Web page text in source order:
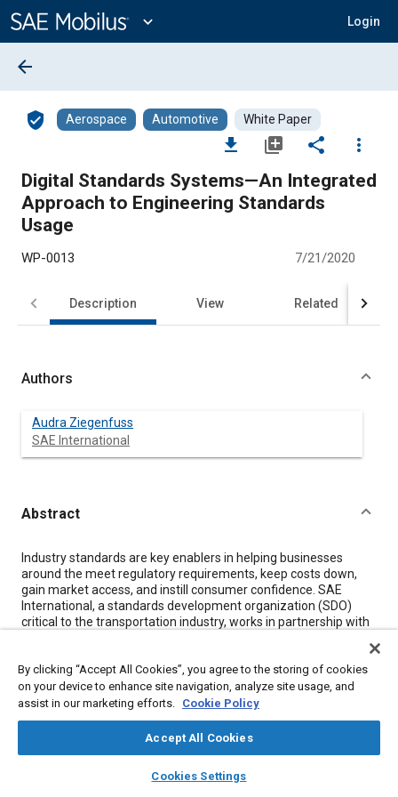
Content
expand_more Login
library_books auto_awesome
SAE AI Chat
arrow_back
verified_user Aerospace Automotive White Paper
file_download library_add share
more_vert
Digital Standards Systems—An Integrated
Approach to Engineering Standards
Usage
WP-0013 7/21/2020
Description View Related
Authors
Audra Ziegenfuss
SAE International
Abstract
Content
Industry standards are key enablers in helping businesses
around the meet regulatory requirements, keep costs down,
gain market access, and instill consumer confidence. SAE
International, a standards development organization (SDO)
critical to the transportation industry, works in partnership with
performance, and quality management. Historically, industry
standards were formatted with the intention of being
distributed in print. This changed with the evolution of new
electronic formats, and now most standards are available in
As new technologies develop to better integrate standards into
By clicking “Accept All Cookies”, you agree to the storing of cookies
on your device to enhance site navigation, analyze site usage, and
assist in our marketing efforts. Cookie Policy
Accept All Cookies
Cookies Settings